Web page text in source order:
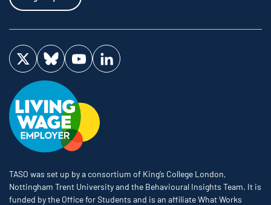
Visit us on Twitter
Visit us on Bluesky
Visit us on YouTube
Visit us on LinkedIn
TASO was set up by a consortium of King’s College London,
Nottingham Trent University and the Behavioural Insights Team. It is
funded by the Office for Students and is an affiliate What Works